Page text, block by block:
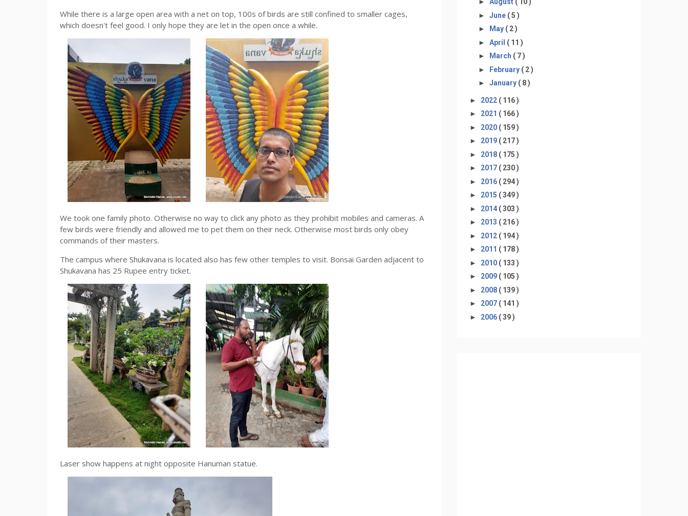
While there is a large open area with a net on top, 100s of birds are still confined to smaller cages,
which doesn't feel good. I only hope they are let in the open once a while.
We took one family photo. Otherwise no way to click any photo as they prohibit mobiles and cameras. A
few birds were friendly and allowed me to pet them on their neck. Otherwise most birds only obey
commands of their masters.
The campus where Shukavana is located also has few other temples to visit. Bonsai Garden adjacent to
Shukavana has 25 Rupee entry ticket.
Laser show happens at night opposite Hanuman statue.
► June ( 5 )
►
May ( 2 )
► April ( 11 )
►
March ( 7 )
► February ( 2 )
► January ( 8 )
► 2022 ( 116 )
► 2021 ( 166 )
► 2020 ( 159 )
► 2019 ( 217 )
► 2018 ( 175 )
► 2017 ( 230 )
► 2016 ( 294 )
► 2015 ( 349 )
► 2014 ( 303 )
► 2013 ( 216 )
► 2012 ( 194 )
► 2011 ( 178 )
► 2010 ( 133 )
► 2009 ( 105 )
► 2008 ( 139 )
► 2007 ( 141 )
► 2006 ( 39 )